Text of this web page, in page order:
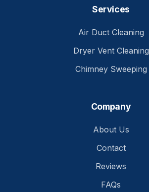
Services
Air Duct Cleaning
Dryer Vent Cleaning
Chimney Sweeping
Company
About Us
Contact
Reviews
FAQs